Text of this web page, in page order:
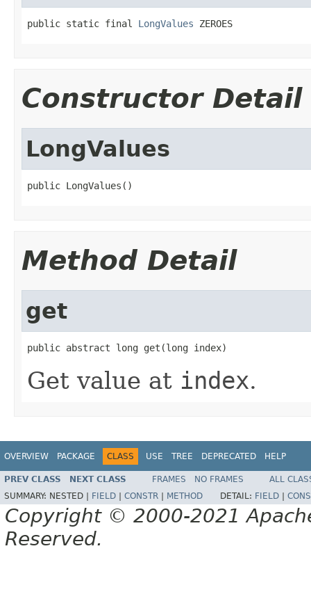
public static final LongValues ZEROES
Constructor Detail
LongValues
public LongValues()
Method Detail
get
public abstract long get(long index)
Get value at index.
OVERVIEW PACKAGE CLASS USE TREE DEPRECATED HELP
PREV CLASS NEXT CLASS FRAMES NO FRAMES
ALL
SUMMARY: NESTED | FIELD CONSTR METHOD DETAIL: FIELD
Copyright © 2000-2021
Reserved.